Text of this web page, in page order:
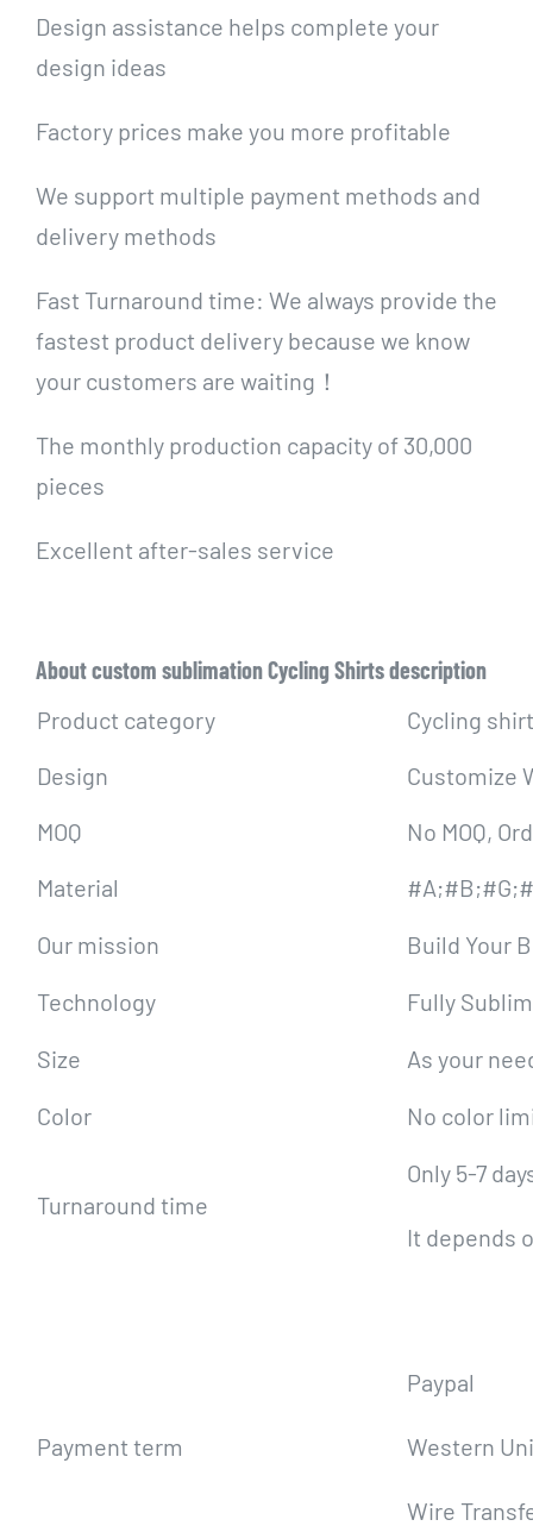
Design assistance helps complete your
design ideas
Factory prices make you more profitable
We support multiple payment methods and
delivery methods
Fast Turnaround time: We always provide the
fastest product delivery because we know
your customers are waiting！
The monthly production capacity of 30,000
pieces
Excellent after-sales service
About custom sublimation Cycling Shirts description
Product category
Cycling
Design
Customize
MOQ
No MOQ,
Material
Our mission
Build Your
Technology
Fully
Size
As your
Color
No color
Turnaround time
Only 5-7
It depends
Payment term
Paypal
Western
Wire